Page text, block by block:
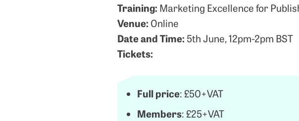
Training: Marketing Excellence for
Venue: Online
Date and Time: 5th June, 12pm-2pm BST
Tickets:
Full price: £50+VAT
Members: £25+VAT